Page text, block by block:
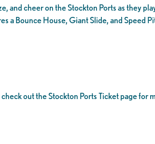
and cheer on the Stockton Ports as they
a Bounce House, Giant Slide, and Speed
out the Stockton Ports Ticket page for